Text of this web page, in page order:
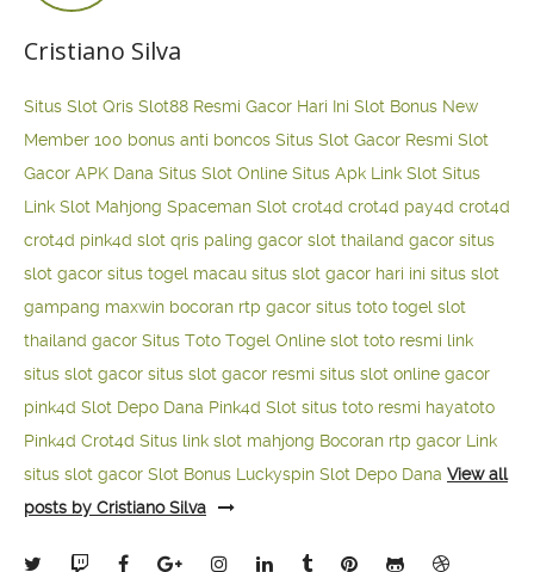
Cristiano Silva
Situs Slot Qris Slot88 Resmi Gacor Hari Ini Slot Bonus New
Member 100 bonus anti boncos Situs Slot Gacor Resmi Slot
Gacor APK Dana Situs Slot Online Situs Apk Link Slot Situs
Link Slot Mahjong Spaceman Slot crot4d crot4d pay4d crot4d
crot4d pink4d slot qris paling gacor slot thailand gacor situs
slot gacor situs togel macau situs slot gacor hari ini situs slot
gampang maxwin bocoran rtp gacor situs toto togel slot
thailand gacor Situs Toto Togel Online slot toto resmi link
situs slot gacor situs slot gacor resmi situs slot online gacor
pink4d Slot Depo Dana Pink4d Slot situs toto resmi hayatoto
Pink4d Crot4d Situs link slot mahjong Bocoran rtp gacor Link
situs slot gacor Slot Bonus Luckyspin Slot Depo Dana View all
posts by Cristiano Silva